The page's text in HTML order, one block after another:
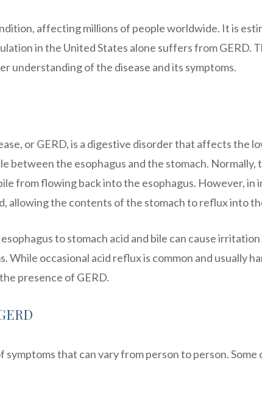
affecting millions of people worldwide. It is
in the United States alone suffers from GERD.
understanding of the disease and its symptoms.
or GERD, is a digestive disorder that affects the
between the esophagus and the stomach. Normally,
from flowing back into the esophagus. However, in
allowing the contents of the stomach to reflux into
to stomach acid and bile can cause
While occasional acid reflux is common and usually
presence of GERD.
symptoms that can vary from person to person. Some